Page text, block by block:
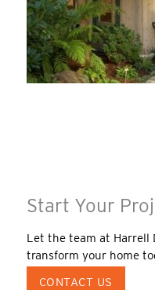
Start Your
Let the team at Harrell
transform your home
CONTACT US